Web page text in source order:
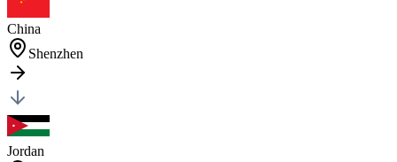
China
Shenzhen
Jordan